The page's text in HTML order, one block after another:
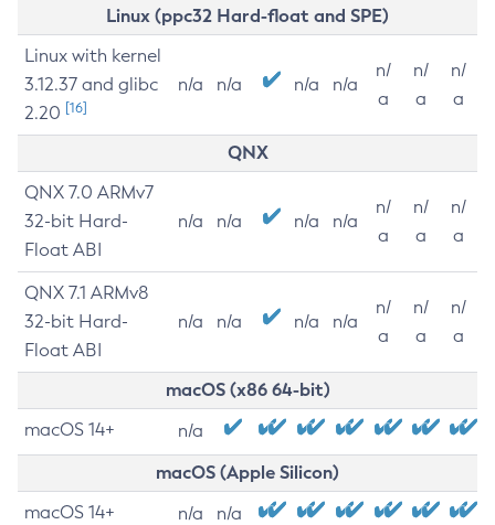
Linux (ppc32 Hard-float and SPE)
Linux with kernel
3.12.37 and glibc
2.20 [16]
n/a n/a n/a n/a
n/
a
n/
a
n/
a
QNX
QNX 7.0 ARMv7
32-bit Hard-
Float ABI
n/a n/a n/a n/a
n/
a
n/
a
n/
a
QNX 7.1 ARMv8
32-bit Hard-
Float ABI
n/a n/a n/a n/a
n/
a
n/
a
n/
a
macOS (x86 64-bit)
macOS 14+ n/a
macOS (Apple Silicon)
macOS 14+ n/a n/a